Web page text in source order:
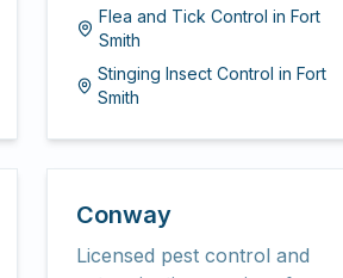
Flea and Tick Control in Fort
Smith
Stinging Insect Control inFort
Smith
Conway
Licensed pest control and